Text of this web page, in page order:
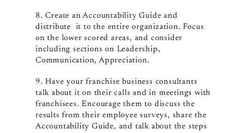
8. Create an Accountability Guide and
distribute it to the entire organization. Focus
on the lower scored areas, and consider
including sections on Leadership,
Communication, Appreciation.
9. Have your franchise business consultants
talk about it on their calls and in meetings with
franchisees. Encourage them to discuss the
results from their employee surveys, share the
Accountability Guide, and talk about the steps